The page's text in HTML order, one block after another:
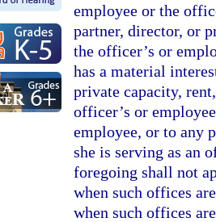
employee or the
partner, director, or
the officer’s or
has a material
private capacity,
officer’s or
employee, or to any
she is serving as an
foregoing shall not
when such offices
when such offices